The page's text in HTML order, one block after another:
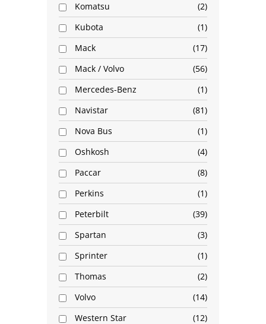
Komatsu
2
Kubota
1
Mack
17
Mack / Volvo
56
Mercedes-Benz
1
Navistar
81
Nova Bus
1
Oshkosh
4
Paccar
8
Perkins
1
Peterbilt
39
Spartan
3
Sprinter
1
Thomas
2
Volvo
14
Western Star
12